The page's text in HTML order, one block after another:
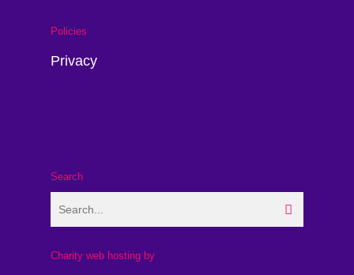
Policies
Privacy
Search
Charity web hosting by